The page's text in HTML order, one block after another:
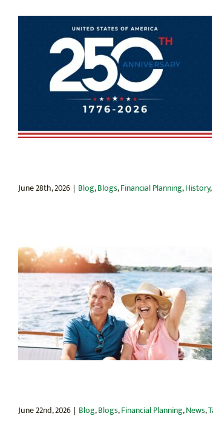
June 28th, 2026 | Blog,Blogs,Financial Planning,History,
June 22nd, 2026 | Blog,Blogs,Financial Planning,News,